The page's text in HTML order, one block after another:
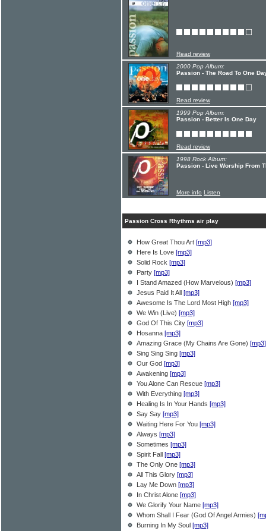
Read review
2000 Pop Album:
Passion - The Road To One
Read review
1999 Pop Album:
Passion - Better Is One Day
Read review
1998 Rock Album:
Passion - Live Worship From
More info Listen
Passion Cross Rhythms air play
How Great Thou Art [mp3]
Here Is Love [mp3]
Solid Rock [mp3]
Party [mp3]
I Stand Amazed (How Marvelous) [mp3]
Jesus Paid It All [mp3]
Awesome Is The Lord Most High [mp3]
We Win (Live) [mp3]
God Of This City [mp3]
Hosanna [mp3]
Amazing Grace (My Chains Are Gone) [mp3]
Sing Sing Sing [mp3]
Our God [mp3]
Awakening [mp3]
You Alone Can Rescue [mp3]
With Everything [mp3]
Healing Is In Your Hands [mp3]
Say Say [mp3]
Waiting Here For You [mp3]
Always [mp3]
Sometimes [mp3]
Spirit Fall [mp3]
The Only One [mp3]
All This Glory [mp3]
Lay Me Down [mp3]
In Christ Alone [mp3]
We Glorify Your Name [mp3]
Whom Shall I Fear (God Of Angel Armies)
Burning In My Soul [mp3]